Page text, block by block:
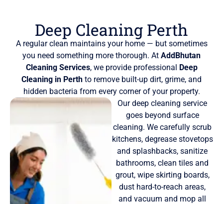
Deep Cleaning Perth
A regular clean maintains your home — but sometimes
you need something more thorough. At AddBhutan
Cleaning Services, we provide professional Deep
Cleaning in Perth to remove built-up dirt, grime, and
hidden bacteria from every corner of your property.
Our deep cleaning service
goes beyond surface
cleaning. We carefully scrub
kitchens, degrease stovetops
and splashbacks, sanitize
bathrooms, clean tiles and
grout, wipe skirting boards,
dust hard-to-reach areas,
and vacuum and mop all